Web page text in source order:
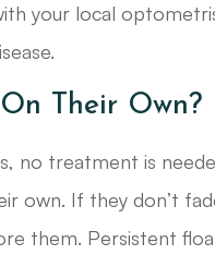
your local
Their Own?
treatment is
own. If they don’t
them. Persistent